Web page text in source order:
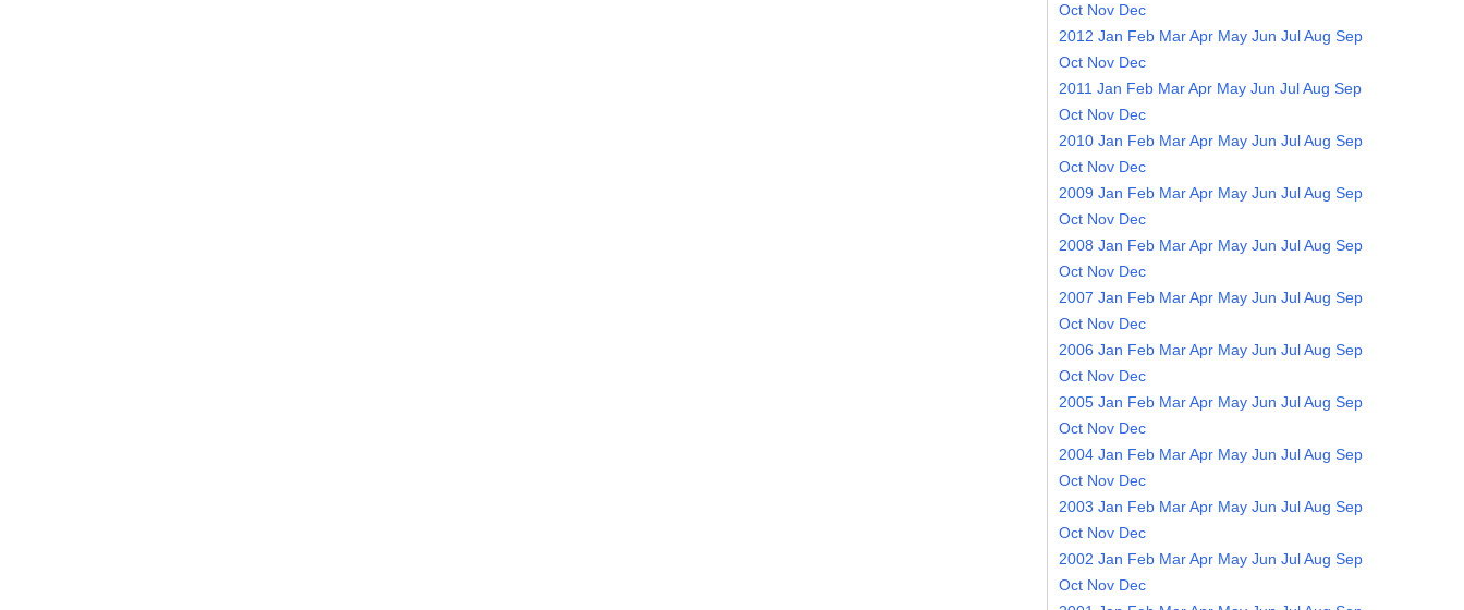
Oct Nov Dec
2012 Jan Feb MarApr May Jun JulAug Sep
Oct Nov Dec
2011 Jan Feb MarApr May Jun JulAug Sep
Oct Nov Dec
2010 Jan Feb MarApr May Jun JulAug Sep
Oct Nov Dec
2009 Jan Feb MarApr May Jun JulAug Sep
Oct Nov Dec
2008 Jan Feb MarApr May Jun JulAug Sep
Oct Nov Dec
2007 Jan Feb MarApr May Jun JulAug Sep
Oct Nov Dec
2006 Jan Feb MarApr May Jun JulAug Sep
Oct Nov Dec
2005 Jan Feb MarApr May Jun JulAug Sep
Oct Nov Dec
2004 Jan Feb MarApr May Jun JulAug Sep
Oct Nov Dec
2003 Jan Feb MarApr May Jun JulAug Sep
Oct Nov Dec
2002 Jan Feb MarApr May Jun JulAug Sep
Oct Nov Dec